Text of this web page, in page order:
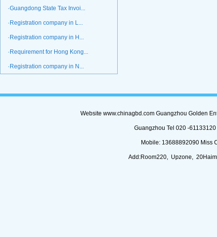
·Guangdong State Tax Invoi...
·Registration company in L...
·Registration company in H...
·Requirement for Hong Kong...
·Registration company in N...
Website www.chinagbd.com Guangzhou Golden
Guangzhou Tel 020 -
Mobile: 13688892090 Miss
Add:Room220, Upzone,